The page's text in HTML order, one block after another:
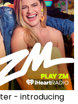
- introducing